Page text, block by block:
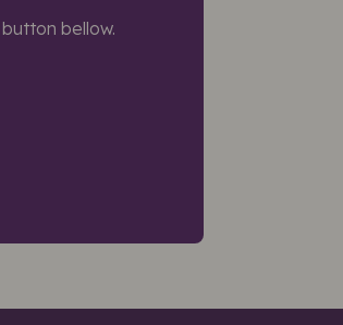
bellow.